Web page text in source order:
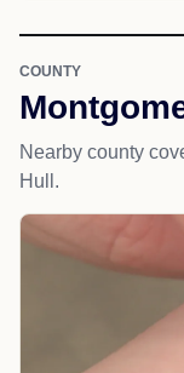
COUNTY
Nearby county
Hull.